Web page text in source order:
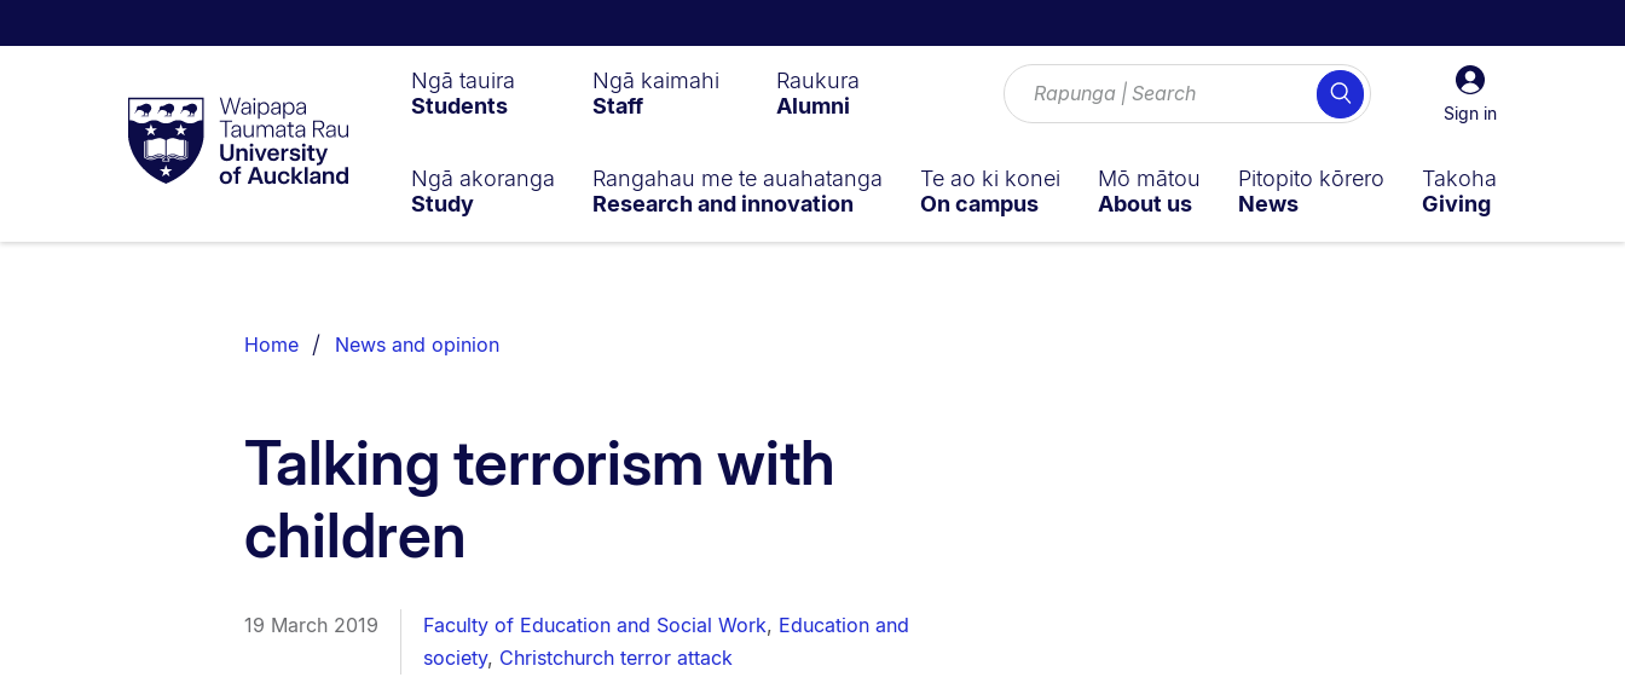
Taumata
RauUniversity
of
Sign
in
Sign in
Search
Ngā tauira
Students
Ngā kaimahi
Staff
Raukura
Alumni
Ngā akoranga
Study
Rangahau me te auahatanga
Research and innovation
Te ao ki konei
On campus
Mō mātou
About us
Pitopito kōrero
News
Takoha
Giving
List.
Home News and opinion
Talking terrorism with
children
19 March 2019 Faculty of Education and Social Work, Education and
society, Christchurch terror attack